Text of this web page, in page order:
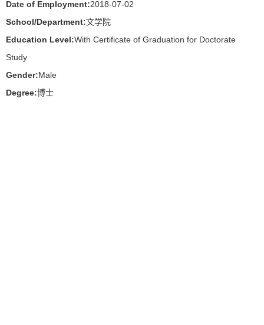
Date of Employment:2018-07-02
School/Department:文学院
Education Level:With Certificate of Graduation for Doctorate
Study
Gender:Male
Degree:博士